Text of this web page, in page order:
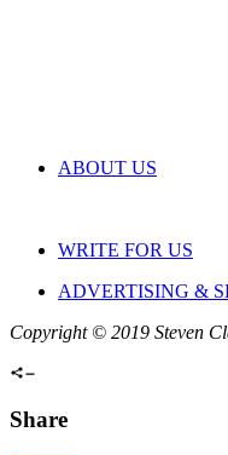
ABOUT US
WRITE FOR US
ADVERTISING &
Copyright © 2019 Steven
Share